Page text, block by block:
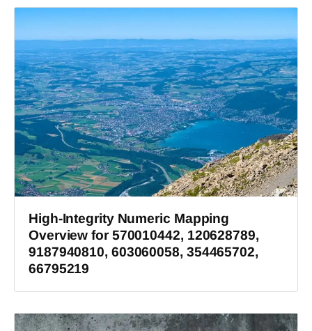
High-Integrity Numeric Mapping
Overview for 570010442, 120628789,
9187940810, 603060058, 354465702,
66795219